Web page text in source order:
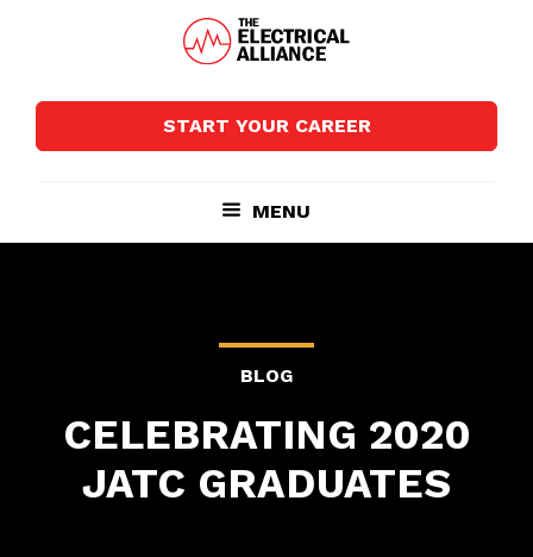
Electrical
Alliance
for
Growth
START YOUR CAREER
MENU
BLOG
CELEBRATING 2020
JATC GRADUATES